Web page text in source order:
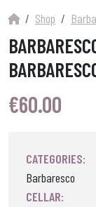
Shop
€60.00
CATEGORIES:
Barbaresco
CELLAR: